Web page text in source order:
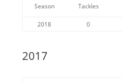
Season Tackles
2018 0
2017